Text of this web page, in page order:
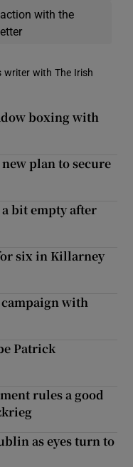
with the
writer with The Irish
boxing with
plan to secure
bit empty after
six in Killarney
with
Patrick
rules a good
as eyes turn to